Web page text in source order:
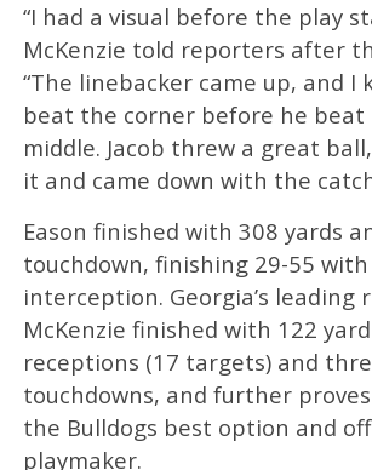
“I had a visual before the play
McKenzie told reporters after
“The linebacker came up, and I
beat the corner before he beat
middle. Jacob threw a great
it and came down with the
Eason finished with 308 yards
touchdown, finishing 29-55 with
interception. Georgia’s leading
McKenzie finished with 122
receptions (17 targets) and
touchdowns, and further
the Bulldogs best option and
playmaker.